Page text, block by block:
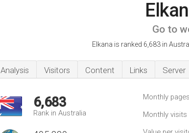
Go to
Elkana is ranked 6,683 in
Analysis Visitors Content Links Server
6,683
Rank in Australia
Monthly
Monthly visits